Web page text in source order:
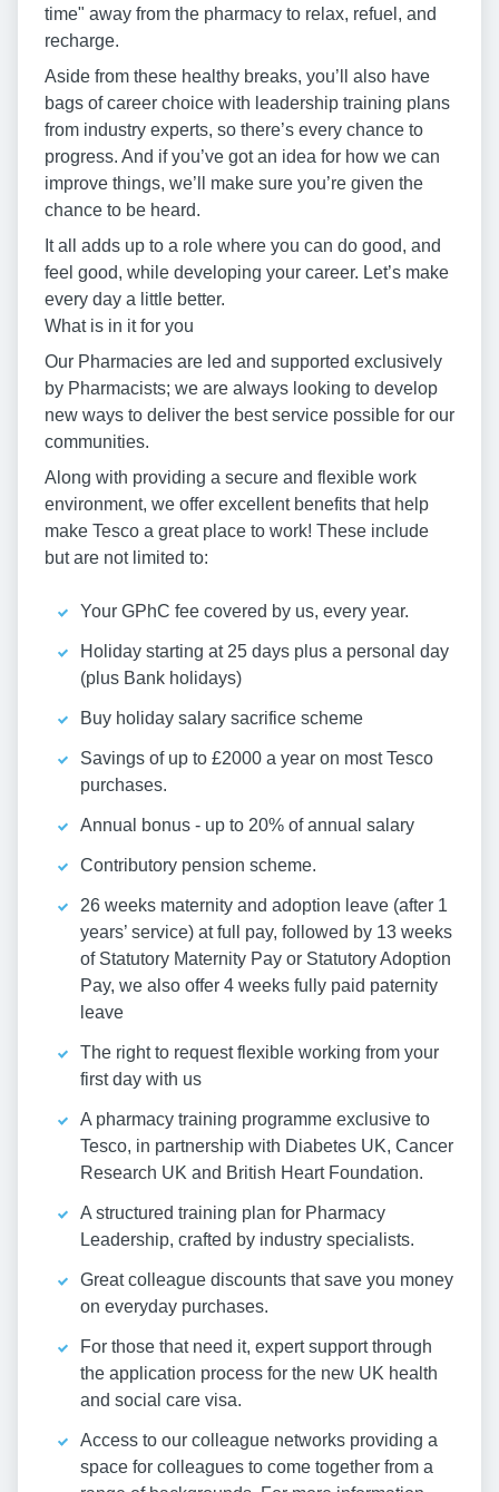
time" away from the pharmacy to relax, refuel, and
recharge.
Aside from these healthy breaks, you’ll also have
bags of career choice with leadership training plans
from industry experts, so there’s every chance to
progress. And if you’ve got an idea for how we can
improve things, we’ll make sure you’re given the
chance to be heard.
It all adds up to a role where you can do good, and
feel good, while developing your career. Let’s make
every day a little better.
What is in it for you
Our Pharmacies are led and supported exclusively
by Pharmacists; we are always looking to develop
new ways to deliver the best service possible for our
communities.
Along with providing a secure and flexible work
environment, we offer excellent benefits that help
make Tesco a great place to work! These include
but are not limited to:
Your GPhC fee covered by us, every year.
Holiday starting at 25 days plus a personal day
(plus Bank holidays)
Buy holiday salary sacrifice scheme
Savings of up to £2000 a year on most Tesco
purchases.
Annual bonus - up to 20% of annual salary
Contributory pension scheme.
26 weeks maternity and adoption leave (after 1
years’ service) at full pay, followed by 13 weeks
of Statutory Maternity Pay or Statutory Adoption
Pay, we also offer 4 weeks fully paid paternity
leave
The right to request flexible working from your
first day with us
A pharmacy training programme exclusive to
Tesco, in partnership with Diabetes UK, Cancer
Research UK and British Heart Foundation.
A structured training plan for Pharmacy
Leadership, crafted by industry specialists.
Great colleague discounts that save you money
on everyday purchases.
For those that need it, expert support through
the application process for the new UK health
and social care visa.
Access to our colleague networks providing a
space for colleagues to come together from a